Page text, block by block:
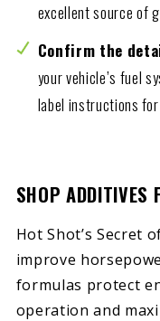
excellent source of
Confirm the
your vehicle’s fuel
label instructions
SHOP ADDITIVES
Hot Shot’s Secret
improve
formulas protect
operation and